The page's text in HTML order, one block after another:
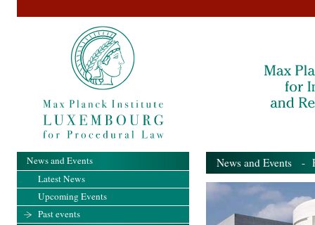
News and Events -
News and Events
Latest News
Upcoming Events
Past events